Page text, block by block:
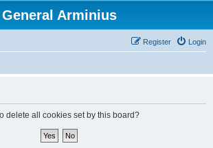
General Arminius
Login
Register
delete all cookies set by this board?